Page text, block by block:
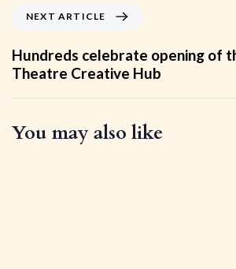
NEXT ARTICLE
Hundreds celebrate opening of
Theatre Creative Hub
You may also like